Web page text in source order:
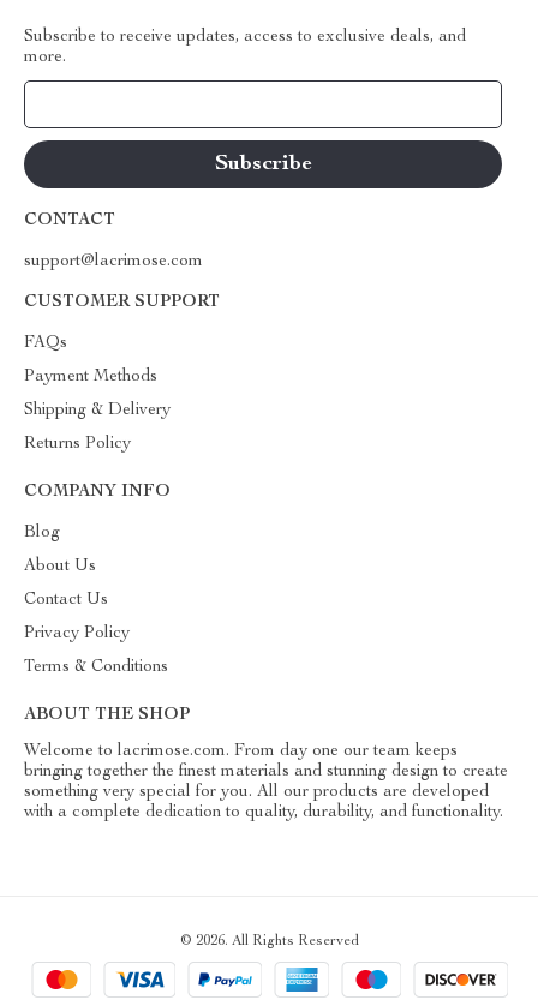
Subscribe to receive updates, access to exclusive deals, and
more.
CONTACT
support@lacrimose.com
CUSTOMER SUPPORT
FAQs
Payment Methods
Shipping & Delivery
Returns Policy
COMPANY INFO
Blog
About Us
Contact Us
Privacy Policy
Terms & Conditions
ABOUT THE SHOP
Welcome to lacrimose.com. From day one our team keeps
bringing together the finest materials and stunning design to create
something very special for you. All our products are developed
with a complete dedication to quality, durability, and functionality.
© 2026. All Rights Reserved